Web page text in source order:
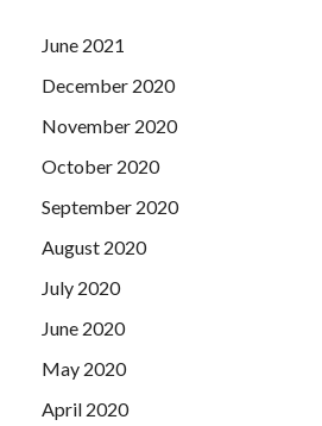
June 2021
December 2020
November 2020
October 2020
September 2020
August 2020
July 2020
June 2020
May 2020
April 2020